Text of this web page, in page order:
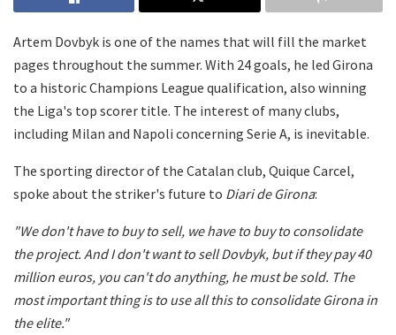
Artem Dovbyk is one of the names that will fill the market
pages throughout the summer. With 24 goals, he led Girona
to a historic Champions League qualification, also winning
the Liga's top scorer title. The interest of many clubs,
including Milan and Napoli concerning Serie A, is inevitable.
The sporting director of the Catalan club, Quique Carcel,
spoke about the striker's future to Diari de Girona:
"We don't have to buy to sell, we have to buy to consolidate
the project. And I don't want to sell Dovbyk, but if they pay 40
million euros, you can't do anything, he must be sold. The
most important thing is to use all this to consolidate Girona in
the elite."